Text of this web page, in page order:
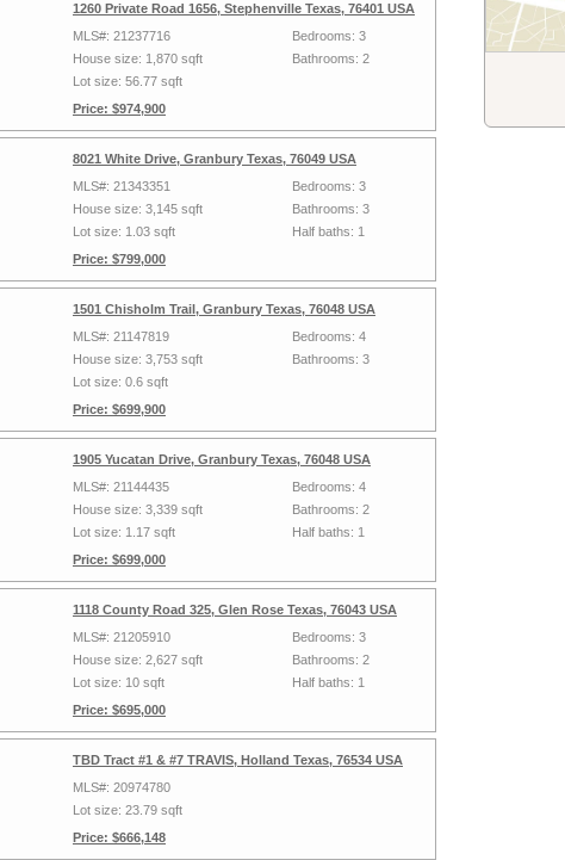
1260 Private Road 1656, Stephenville Texas, 76401 USA
MLS#: 21237716
House size: 1,870 sqft
Lot size: 56.77 sqft
Price: $974,900
Bedrooms: 3
Bathrooms: 2
8021 White Drive, Granbury Texas, 76049 USA
MLS#: 21343351
House size: 3,145 sqft
Lot size: 1.03 sqft
Price: $799,000
Bedrooms: 3
Bathrooms: 3
Half baths: 1
1501 Chisholm Trail, Granbury Texas, 76048 USA
MLS#: 21147819
House size: 3,753 sqft
Lot size: 0.6 sqft
Price: $699,900
Bedrooms: 4
Bathrooms: 3
1905 Yucatan Drive, Granbury Texas, 76048 USA
MLS#: 21144435
House size: 3,339 sqft
Lot size: 1.17 sqft
Price: $699,000
Bedrooms: 4
Bathrooms: 2
Half baths: 1
1118 County Road 325, Glen Rose Texas, 76043 USA
MLS#: 21205910
House size: 2,627 sqft
Lot size: 10 sqft
Price: $695,000
Bedrooms: 3
Bathrooms: 2
Half baths: 1
TBD Tract #1 & #7 TRAVIS, Holland Texas, 76534 USA
MLS#: 20974780
Lot size: 23.79 sqft
Price: $666,148